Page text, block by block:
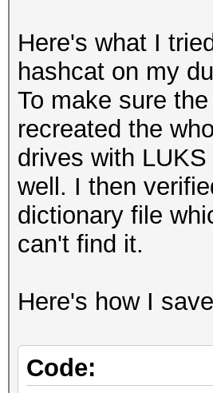
Here's what I
hashcat on my
To make sure
recreated the
drives with
well. I then
dictionary file
can't find it.
Here's how I
Code: